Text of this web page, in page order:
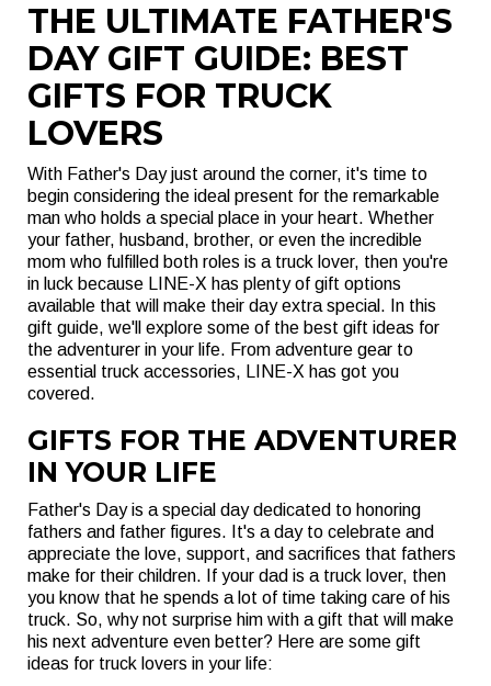
THE ULTIMATE FATHER'S
DAY GIFT GUIDE: BEST
GIFTS FOR TRUCK
LOVERS
With Father's Day just around the corner, it's time to
begin considering the ideal present for the remarkable
man who holds a special place in your heart. Whether
your father, husband, brother, or even the incredible
mom who fulfilled both roles is a truck lover, then you're
in luck because LINE-X has plenty of gift options
available that will make their day extra special. In this
gift guide, we'll explore some of the best gift ideas for
the adventurer in your life. From adventure gear to
essential truck accessories, LINE-X has got you
covered.
GIFTS FOR THE ADVENTURER
IN YOUR LIFE
Father's Day is a special day dedicated to honoring
fathers and father figures. It's a day to celebrate and
appreciate the love, support, and sacrifices that fathers
make for their children. If your dad is a truck lover, then
you know that he spends a lot of time taking care of his
truck. So, why not surprise him with a gift that will make
his next adventure even better? Here are some gift
ideas for truck lovers in your life: